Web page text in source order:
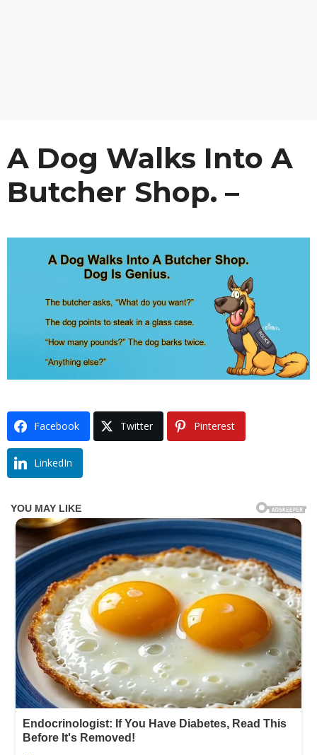
A Dog Walks Into A
Butcher Shop. –
Facebook Twitter Pinterest
LinkedIn